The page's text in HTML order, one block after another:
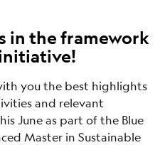
in the framework
you the best highlights
and relevant
June as part of the Blue
Master in Sustainable